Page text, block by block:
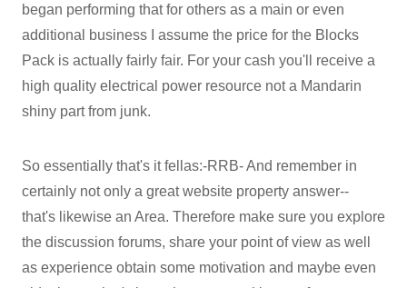
began performing that for others as a main or even
additional business I assume the price for the Blocks
Pack is actually fairly fair. For your cash you'll receive a
high quality electrical power resource not a Mandarin
shiny part from junk.
So essentially that's it fellas:-RRB- And remember in
certainly not only a great website property answer--
that's likewise an Area. Therefore make sure you explore
the discussion forums, share your point of view as well
as experience obtain some motivation and maybe even